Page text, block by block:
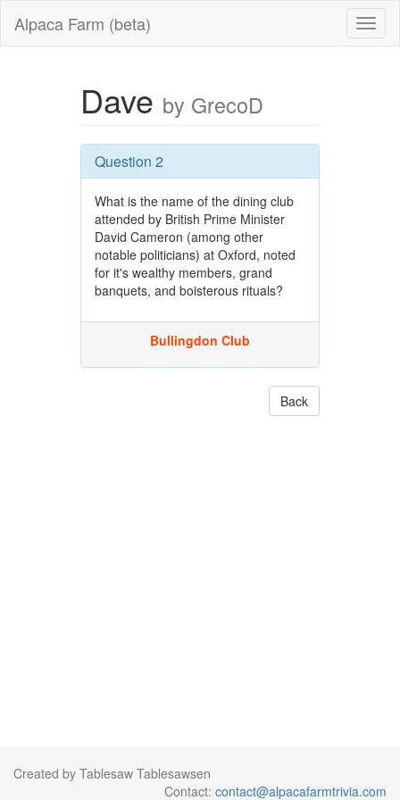
Alpaca Farm (beta)
Dave by GrecoD
Question 2
What is the name of the dining club
attended by British Prime Minister
David Cameron (among other
notable politicians) at Oxford, noted
for it's wealthy members, grand
banquets, and boisterous rituals?
Bullingdon Club
Back
Created by Tablesaw Tablesawsen
Contact: contact@alpacafarmtrivia.com